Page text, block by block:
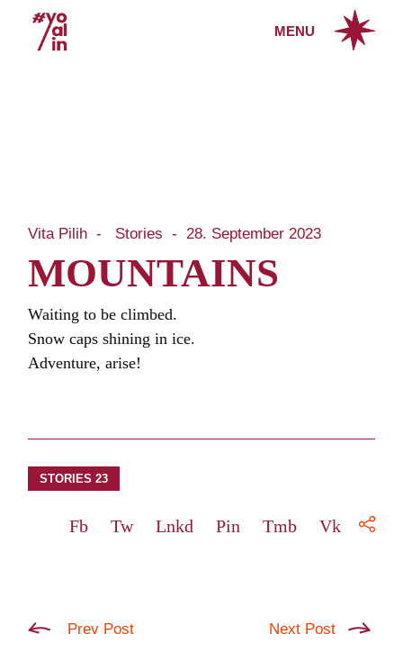
content
MENU
Vita Pilih Stories 28. September 2023
MOUNTAINS
Waiting to be climbed.
Snow caps shining in ice.
Adventure, arise!
STORIES 23
Fb Tw Lnkd Pin Tmb Vk
Prev Post Next Post